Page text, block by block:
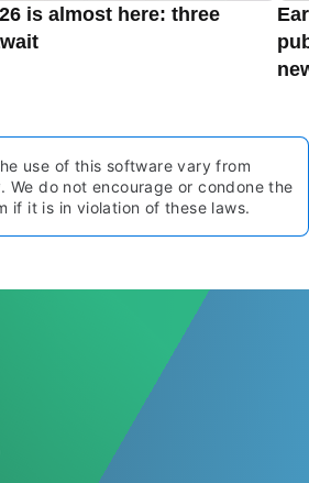
is almost here: three
use of this software vary from
We do not encourage or condone the
if it is in violation of these laws.